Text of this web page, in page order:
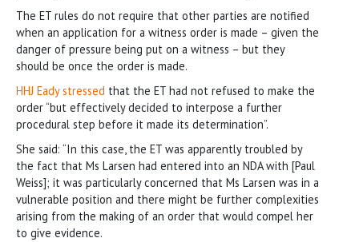
The ET rules do not require that other parties are notified
when an application for a witness order is made – given the
danger of pressure being put on a witness – but they
should be once the order is made.
HHJ Eady stressed that the ET had not refused to make the
order “but effectively decided to interpose a further
procedural step before it made its determination”.
She said: “In this case, the ET was apparently troubled by
the fact that Ms Larsen had entered into an NDA with [Paul
Weiss]; it was particularly concerned that Ms Larsen was in a
vulnerable position and there might be further complexities
arising from the making of an order that would compel her
to give evidence.